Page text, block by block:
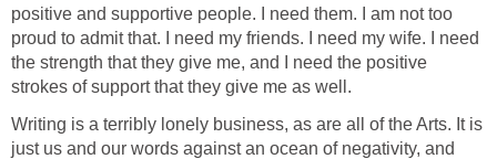
positive and supportive people. I need them. I am not too
proud to admit that. I need my friends. I need my wife. I need
the strength that they give me, and I need the positive
strokes of support that they give me as well.
Writing is a terribly lonely business, as are all of the Arts. It is
just us and our words against an ocean of negativity, and